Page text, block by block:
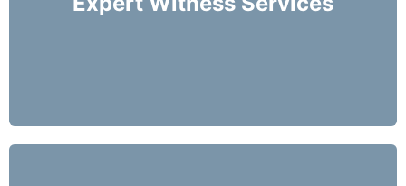
evaluation of a home.